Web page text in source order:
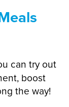
can try out
boost
the way!